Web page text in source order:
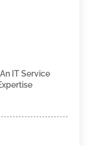
IT Service